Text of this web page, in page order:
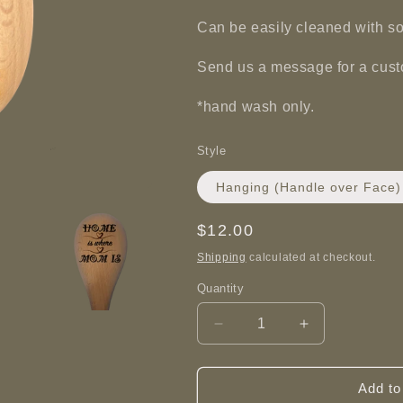
Can be easily cleaned with
Send us a message for a
*hand wash only.
Style
Hanging (Handle over Face)
Regular
price
$12.00
Shipping calculated at checkout.
Quantity
Decrease
quantity
for
Increase
quantity
for
Add